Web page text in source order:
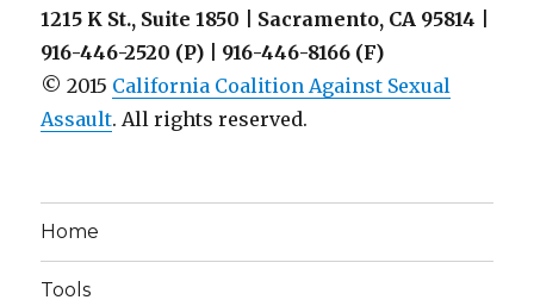
1215 K St., Suite 1850 | Sacramento, CA 95814 |
916-446-2520 (P) | 916-446-8166 (F)
© 2015 California Coalition Against Sexual
Assault. All rights reserved.
Home
Tools